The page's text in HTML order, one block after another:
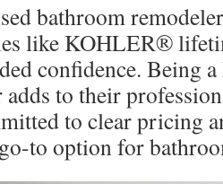
bathroom
like KOHLER®
confidence. Being
to their
to clear pricing
to option for